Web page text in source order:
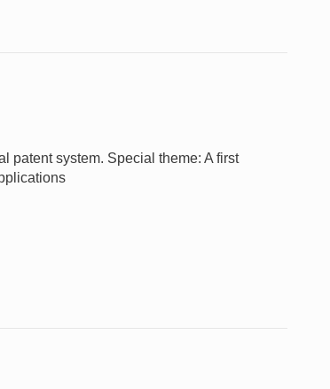
patent system. Special theme: A first